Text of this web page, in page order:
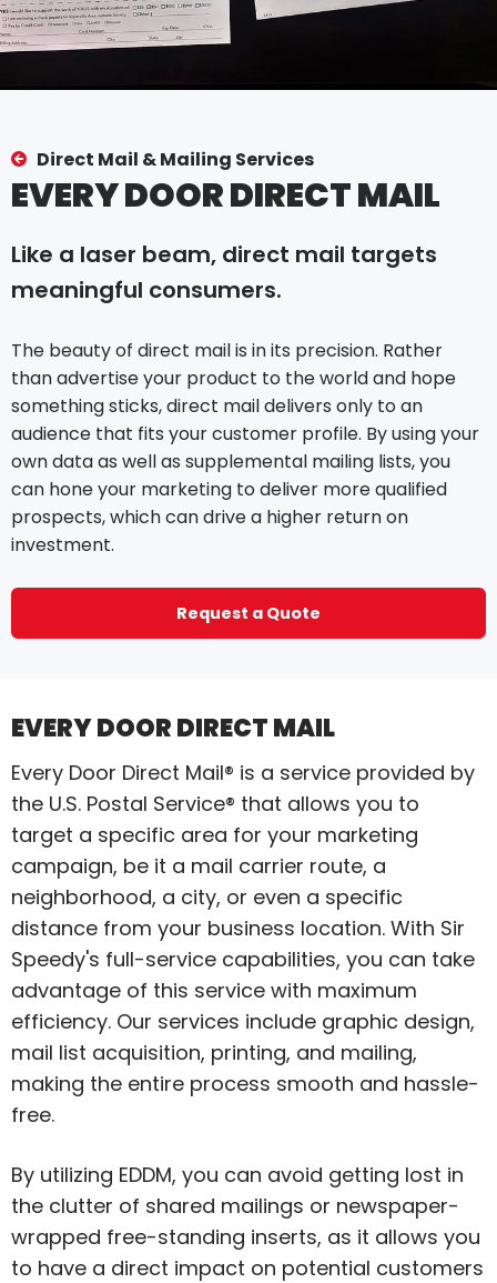
Direct Mail & Mailing Services
EVERY DOOR DIRECT MAIL
Like a laser beam, direct mail targets
meaningful consumers.
The beauty of direct mail is in its precision. Rather
than advertise your product to the world and hope
something sticks, direct mail delivers only to an
audience that fits your customer profile. By using your
own data as well as supplemental mailing lists, you
can hone your marketing to deliver more qualified
prospects, which can drive a higher return on
investment.
Request a Quote
EVERY DOOR DIRECT MAIL
Every Door Direct Mail® is a service provided by
the U.S. Postal Service® that allows you to
target a specific area for your marketing
campaign, be it a mail carrier route, a
neighborhood, a city, or even a specific
distance from your business location. With Sir
Speedy's full-service capabilities, you can take
advantage of this service with maximum
efficiency. Our services include graphic design,
mail list acquisition, printing, and mailing,
making the entire process smooth and hassle-
free.
By utilizing EDDM, you can avoid getting lost in
the clutter of shared mailings or newspaper-
wrapped free-standing inserts, as it allows you
to have a direct impact on potential customers